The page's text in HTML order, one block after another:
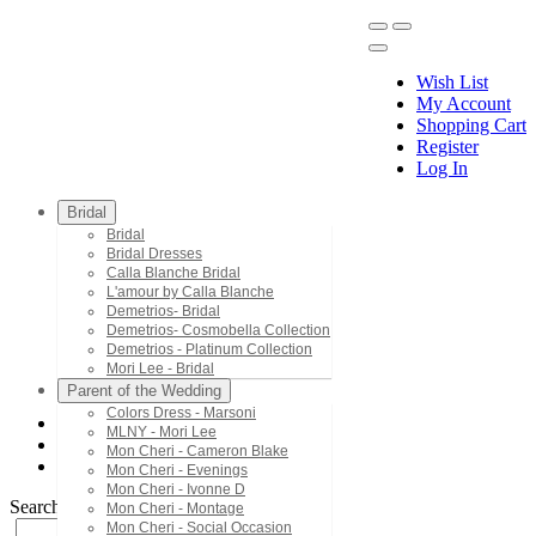
Wish List
My Account
Shopping Cart
Register
Log In
Bridal
Bridal
Bridal Dresses
Calla Blanche Bridal
L'amour by Calla Blanche
Demetrios- Bridal
Demetrios- Cosmobella Collection
Demetrios - Platinum Collection
Mori Lee - Bridal
Parent of the Wedding
Colors Dress - Marsoni
MLNY - Mori Lee
Mon Cheri - Cameron Blake
Mon Cheri - Evenings
Mon Cheri - Ivonne D
Mon Cheri - Montage
Mon Cheri - Social Occasion
Mori Lee - Bridesmaids
21641
Search by Style/Keyword